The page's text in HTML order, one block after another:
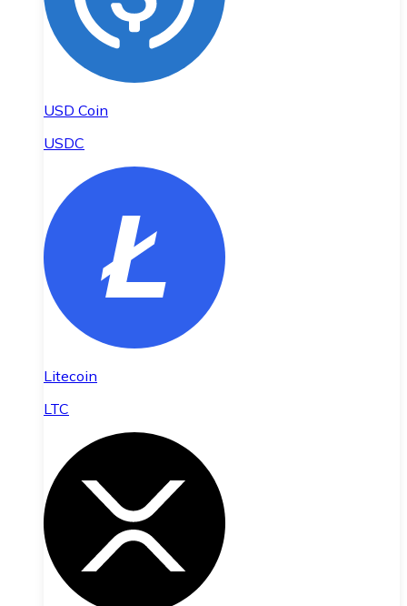
USD Coin
USDC
Litecoin
LTC